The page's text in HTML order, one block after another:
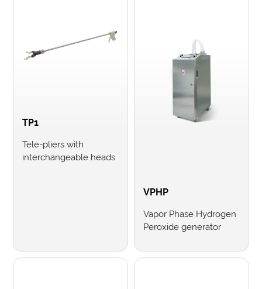
TP1
Tele-pliers with
interchangeable heads
VPHP
Vapor Phase Hydrogen
Peroxide generator